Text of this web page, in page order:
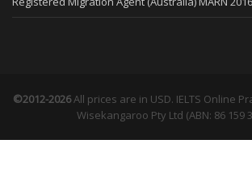
©2012-2026All prices are in USD. IELTS Online
Wisekangaroo Pty Ltd (ABN: 86 159